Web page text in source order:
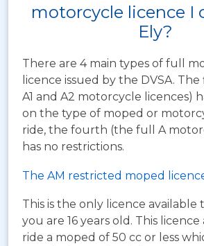
motorcycle licence I
Ely?
There are 4 main types of full
licence issued by the DVSA.
A1 and A2 motorcycle licences)
on the type of moped or
ride, the fourth (the full A
has no restrictions.
The AM restricted moped
This is the only licence available
you are 16 years old. This
ride a moped of 50 cc or less